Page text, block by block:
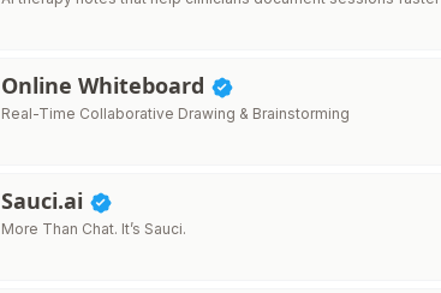
Online Whiteboard
Real-Time Collaborative Drawing & Brainstorming
Sauci.ai
More Than Chat. It’s Sauci.